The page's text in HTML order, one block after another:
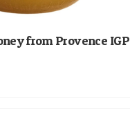
from Provence IGP